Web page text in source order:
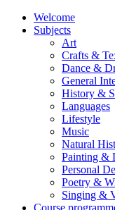
Welcome
Subjects
Art
Crafts &
Dance &
General
History &
Languages
Lifestyle
Music
Natural
Painting &
Personal
Poetry &
Singing &
Course